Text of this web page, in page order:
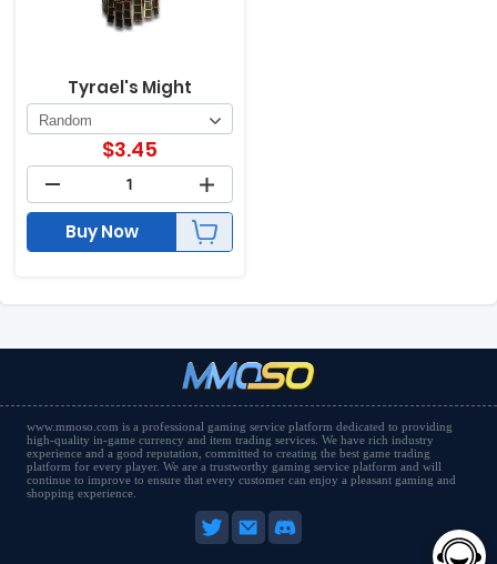
Tyrael's Might
$3.45
Buy Now
www.mmoso.com is a professional gaming service platform dedicated to providing
high-quality in-game currency and item trading services. We have rich industry
experience and a good reputation, committed to creating the best game trading
platform for every player. We are a trustworthy gaming service platform and will
continue to improve to ensure that every customer can enjoy a pleasant gaming and
shopping experience.